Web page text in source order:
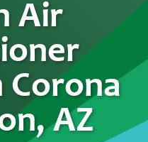
Air
Corona
AZ